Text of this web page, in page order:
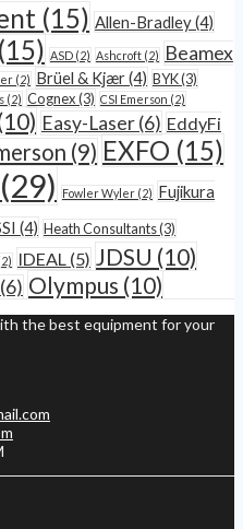
(15) Allen-Bradley(4)
(15) ASD (2) Ashcroft (2)
Beamex
(2) Brüel & Kjær(4) BYK(3)
(2) Cognex(3) CSI Emerson (2)
Easy-Laser(6) EddyFi
(9) EXFO (15)
(29) Fowler Wyler (2) Fujikura
(4) Heath Consultants(3)
IDEAL (5) JDSU (10)
(6) Olympus (10)
the best equipment for your